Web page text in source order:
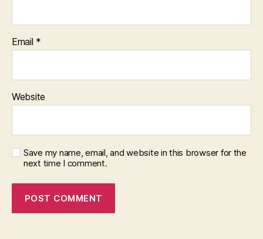
Email *
Website
Save my name, email, and website in this browser for the
next time I comment.